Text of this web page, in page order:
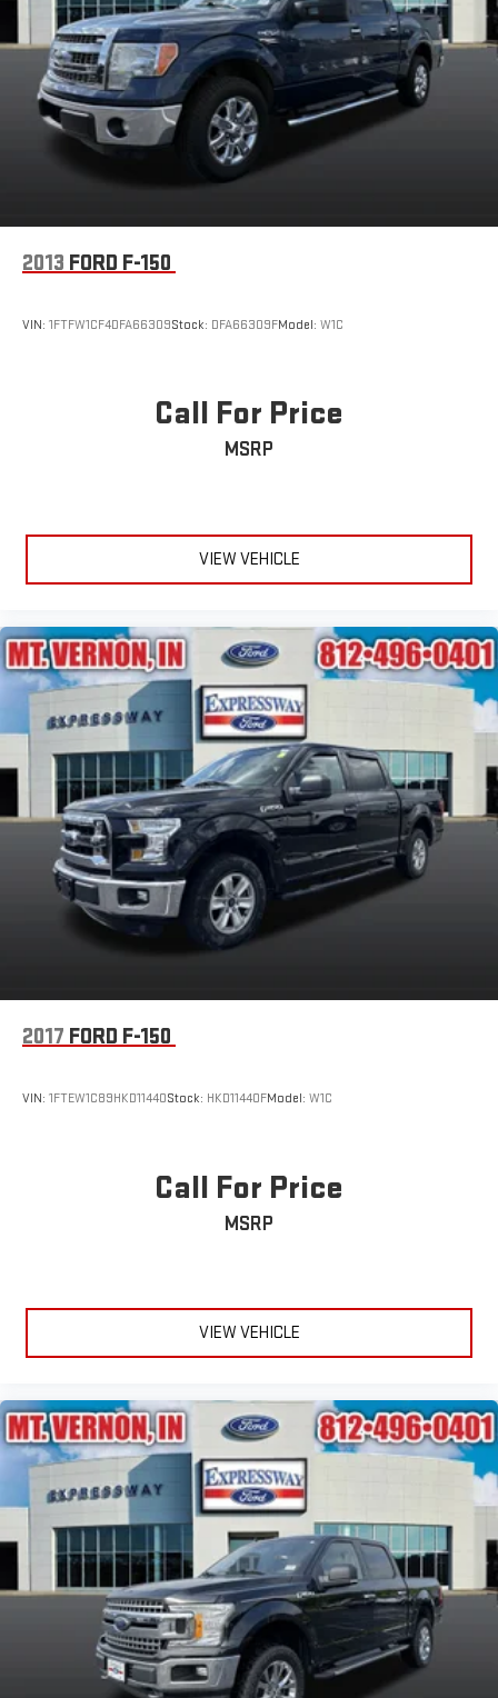
2013 FORD F-150
VIN: 1FTFW1CF4DFA66309Stock: DFA66309FModel: W1C
Call For Price
MSRP
VIEW VEHICLE
2017 FORD F-150
VIN: 1FTEW1C89HKD11440Stock: HKD11440FModel: W1C
Call For Price
MSRP
VIEW VEHICLE